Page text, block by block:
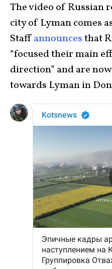
The video of Russian
city of Lyman comes
Staffannouncesthat
“focused their main
direction” and are
towards Lyman in